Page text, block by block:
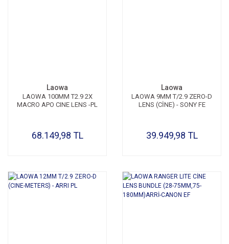
Laowa
LAOWA 100MM T2.9 2X
MACRO APO CINE LENS -PL
68.149,98 TL
Laowa
LAOWA 9MM T/2.9 ZERO-D
LENS (CİNE) - SONY FE
39.949,98 TL